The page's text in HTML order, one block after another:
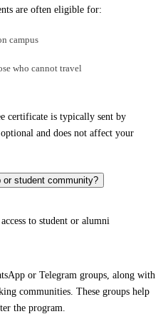
are often eligible for:
campus
who cannot travel
certificate is typically sent by
and does not affect your
or student community?
to student or alumni
or Telegram groups, along with
communities. These groups help
the program.